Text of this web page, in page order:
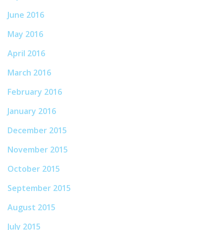
June 2016
May 2016
April 2016
March 2016
February 2016
January 2016
December 2015
November 2015
October 2015
September 2015
August 2015
July 2015